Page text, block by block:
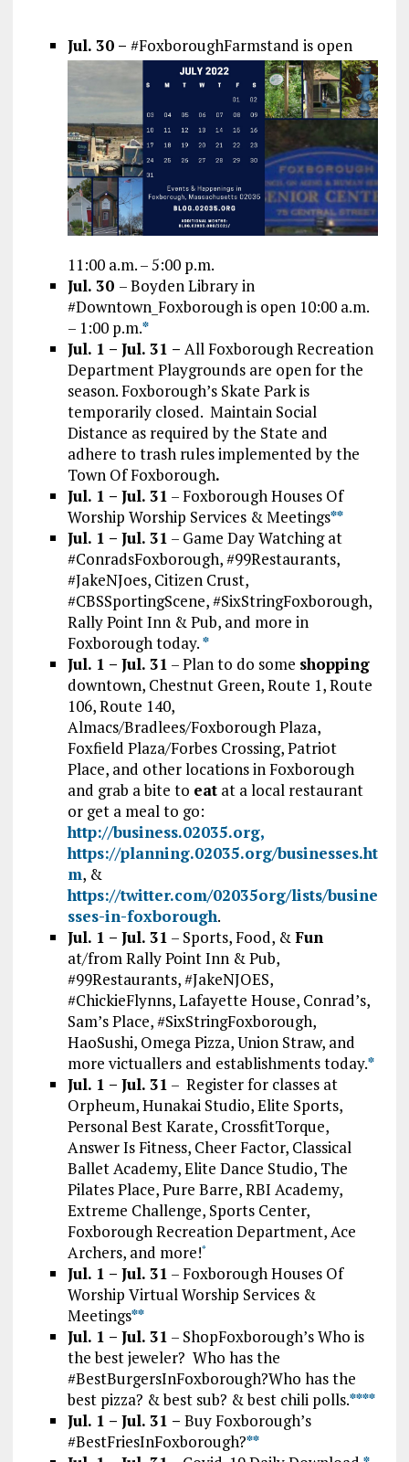
Jul. 30 – #FoxboroughFarmstand is open
11:00 a.m. – 5:00 p.m.
Jul. 30 – Boyden Library in
#Downtown_Foxborough is open 10:00 a.m.
– 1:00 p.m.*
Jul. 1 – Jul. 31 – All Foxborough Recreation
Department Playgrounds are open for the
season. Foxborough’s Skate Park is
temporarily closed. Maintain Social
Distance as required by the State and
adhere to trash rules implemented by the
Town Of Foxborough.
Jul. 1 – Jul. 31 – Foxborough Houses Of
Worship Worship Services & Meetings**
Jul. 1 – Jul. 31 – Game Day Watching at
#ConradsFoxborough, #99Restaurants,
#JakeNJoes, Citizen Crust,
#CBSSportingScene, #SixStringFoxborough,
Rally Point Inn & Pub, and more in
Foxborough today.*
Jul. 1 – Jul. 31 – Plan to do some shopping
downtown, Chestnut Green, Route 1, Route
106, Route 140,
Almacs/Bradlees/Foxborough Plaza,
Foxfield Plaza/Forbes Crossing, Patriot
Place, and other locations in Foxborough
and grab a bite to eatat a local restaurant
or get a meal to go:
http://business.02035.org,
https://planning.02035.org/businesses.ht
m, &
https://twitter.com/02035org/lists/busine
sses-in-foxborough.
Jul. 1 – Jul. 31 – Sports, Food, &Fun
at/from Rally Point Inn & Pub,
#99Restaurants, #JakeNJOES,
#ChickieFlynns, Lafayette House, Conrad’s,
Sam’s Place, #SixStringFoxborough,
HaoSushi, Omega Pizza, Union Straw, and
more victuallers and establishments today.*
Jul. 1 – Jul. 31 – Register for classes at
Orpheum, Hunakai Studio, Elite Sports,
Personal Best Karate, CrossfitTorque,
Answer Is Fitness, Cheer Factor, Classical
Ballet Academy, Elite Dance Studio, The
Pilates Place, Pure Barre, RBI Academy,
Extreme Challenge, Sports Center,
Foxborough Recreation Department, Ace
Archers, and more!*
Jul. 1 – Jul. 31 – Foxborough Houses Of
Worship Virtual Worship Services &
Meetings**
Jul. 1 – Jul. 31 – ShopFoxborough’s Who is
the best jeweler? Who has the
#BestBurgersInFoxborough?Who has the
best pizza? & best sub? & best chili polls.****
Jul. 1 – Jul. 31 – Buy Foxborough’s
#BestFriesInFoxborough?**